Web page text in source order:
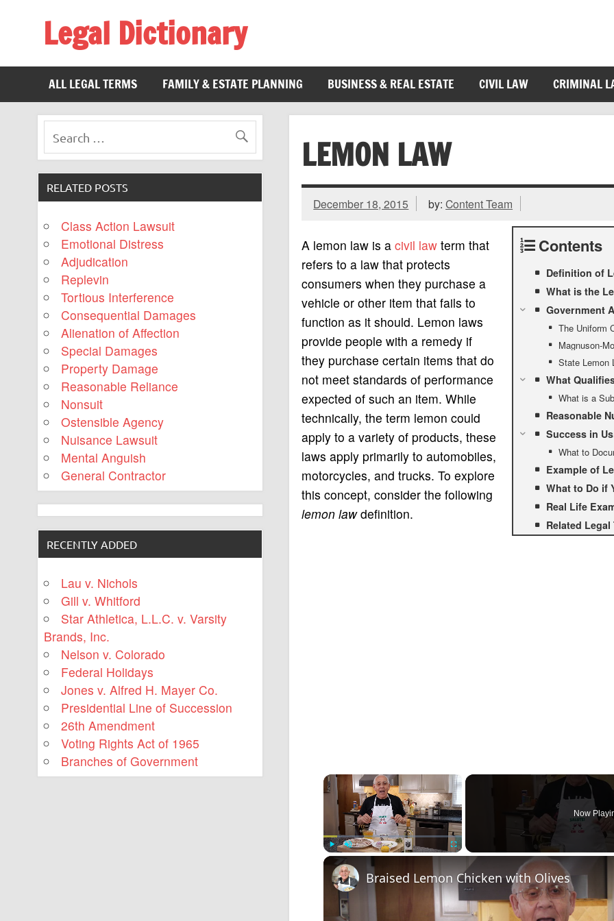
Legal Dictionary
ALL LEGAL TERMS
FAMILY & ESTATE PLANNING BUSINESS & REAL ESTATE CIVIL LAW CRIMINAL
LEMON LAW
December 18, 2015 by:Content Team
Contents
Definition of
What is the
Government
The Uniform
Magnuson-
State Lemon
What
What is a
Reasonable
Success in
What to
Example of
What to Do if
Real Life
Related
A lemon law is a civil lawterm that
refers to a law that protects
consumers when they purchase a
vehicle or other item that fails to
function as it should. Lemon laws
provide people with a remedy if
they purchase certain items that do
not meet standards of performance
expected of such an item. While
technically, the term lemon could
apply to a variety of products, these
laws apply primarily to automobiles,
motorcycles, and trucks. To explore
this concept, consider the following
lemon lawdefinition.
×
Now
Braised Lemon Chicken with Olives
RELATED POSTS
Class Action Lawsuit
Emotional Distress
Adjudication
Replevin
Tortious Interference
Consequential Damages
Alienation of Affection
Special Damages
Property Damage
Reasonable Reliance
Nonsuit
Ostensible Agency
Nuisance Lawsuit
Mental Anguish
General Contractor
RECENTLY ADDED
Lau v. Nichols
Gill v. Whitford
Star Athletica, L.L.C. v. Varsity
Brands, Inc.
Nelson v. Colorado
Federal Holidays
Jones v. Alfred H. Mayer Co.
Presidential Line of Succession
26th Amendment
Voting Rights Act of 1965
Branches of Government